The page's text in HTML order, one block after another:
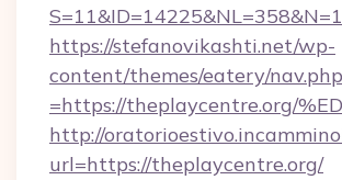
https://stefanovikashti.net/wp-
content/themes/eatery/
=https://theplaycentre.org/
http://
url=https://theplaycentre.org/